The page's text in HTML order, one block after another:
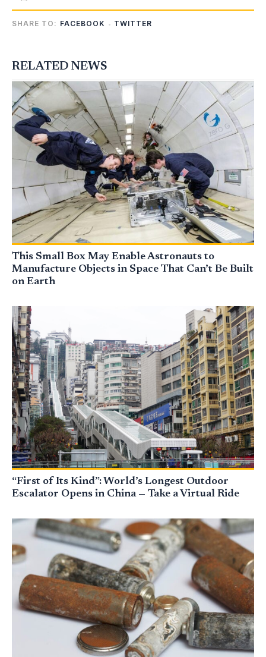
SHARE TO: FACEBOOK TWITTER
RELATED NEWS
This Small Box May Enable Astronauts to
Manufacture Objects in Space That Can’t Be Built
on Earth
“First of Its Kind”: World’s Longest Outdoor
Escalator Opens in China — Take a Virtual Ride